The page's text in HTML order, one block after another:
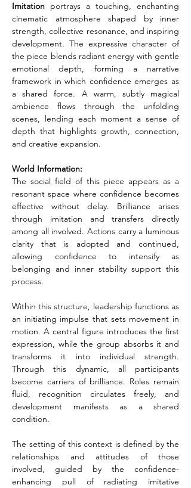
Imitation portrays a touching, enchanting
cinematic atmosphere shaped by inner
strength, collective resonance, and inspiring
development. The expressive character of
the piece blends radiant energy with gentle
emotional depth, forming a narrative
framework in which confidence emerges as
a shared force. A warm, subtly magical
ambience flows through the unfolding
scenes, lending each moment a sense of
depth that highlights growth, connection,
and creative expansion.
World Information:
The social field of this piece appears as a
resonant space where confidence becomes
effective without delay. Brilliance arises
through imitation and transfers directly
among all involved. Actions carry a luminous
clarity that is adopted and continued,
allowing confidence to intensify as
belonging and inner stability support this
process.
Within this structure, leadership functions as
an initiating impulse that sets movement in
motion. A central figure introduces the first
expression, while the group absorbs it and
transforms it into individual strength.
Through this dynamic, all participants
become carriers of brilliance. Roles remain
fluid, recognition circulates freely, and
development manifests as a shared
condition.
The setting of this context is defined by the
relationships and attitudes of those
involved, guided by the confidence-
enhancing pull of radiating imitative